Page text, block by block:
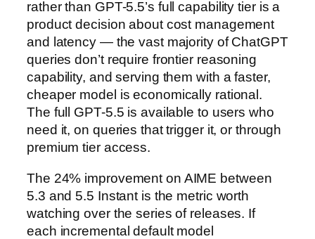
rather than GPT-5.5’s full capability tier is a
product decision about cost management
and latency — the vast majority of ChatGPT
queries don’t require frontier reasoning
capability, and serving them with a faster,
cheaper model is economically rational.
The full GPT-5.5 is available to users who
need it, on queries that trigger it, or through
premium tier access.
The 24% improvement on AIME between
5.3 and 5.5 Instant is the metric worth
watching over the series of releases. If
each incremental default model